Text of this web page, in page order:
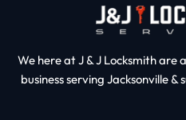
We here at J & J Locksmith
business serving Jacksonville